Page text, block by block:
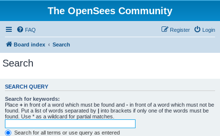
The OpenSees Community
FAQ Login
Register
Board index Search
Search
SEARCH QUERY
Search for keywords:
Place + in front of a word which must be found and - in front of a word which must not be
found. Put a list of words separated by | into brackets if only one of the words must be
found. Use * as a wildcard for partial matches.
Search for all terms or use query as entered